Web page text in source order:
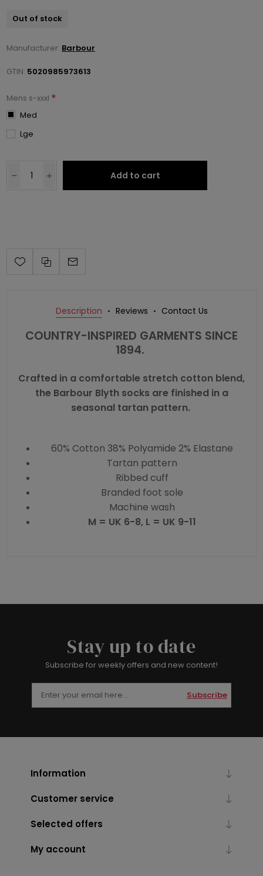
Out of stock
Manufacturer: Barbour
GTIN: 5020985973613
Mens s-xxxl *
Med
Lge
Add to cart
Description Reviews Contact Us
COUNTRY-INSPIRED GARMENTS SINCE
1894.
Crafted in a comfortable stretch cotton blend,
the Barbour Blyth socks are finished in a
seasonal tartan pattern.
60% Cotton 38% Polyamide 2% Elastane
Tartan pattern
Ribbed cuff
Branded foot sole
Machine wash
M = UK 6-8, L = UK 9-11
Stay up to date
Subscribe for weekly offers and new content!
Subscribe
Information
Customer service
Selected offers
My account